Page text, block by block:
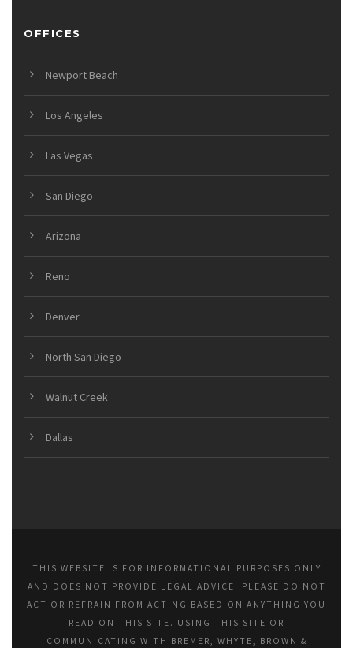
OFFICES
Newport Beach
Los Angeles
Las Vegas
San Diego
Arizona
Reno
Denver
North San Diego
Walnut Creek
Dallas
THIS WEBSITE IS FOR INFORMATIONAL PURPOSES ONLY
AND DOES NOT PROVIDE LEGAL ADVICE. PLEASE DO NOT
ACT OR REFRAIN FROM ACTING BASED ON ANYTHING YOU
READ ON THIS SITE. USING THIS SITE OR
COMMUNICATING WITH BREMER, WHYTE, BROWN &